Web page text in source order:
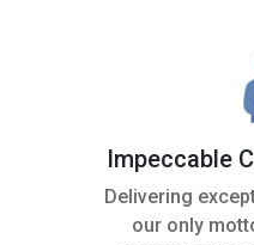
Impeccable
Delivering
our only